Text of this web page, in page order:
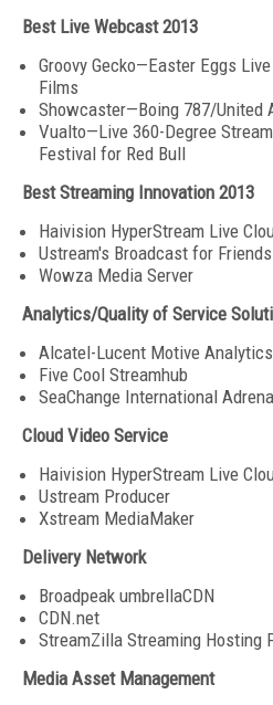
Best Live Webcast 2013
Groovy Gecko—Easter Eggs
Films
Showcaster—Boing 787/United
Vualto—Live 360-Degree
Festival for Red Bull
Best Streaming Innovation 2013
Haivision HyperStream Live
Ustream's Broadcast for Friends
Wowza Media Server
Analytics/Quality of Service
Alcatel-Lucent Motive Analytics
Five Cool Streamhub
SeaChange International
Cloud Video Service
Haivision HyperStream Live
Ustream Producer
Xstream MediaMaker
Delivery Network
Broadpeak umbrellaCDN
CDN.net
StreamZilla Streaming Hosting
Media Asset Management